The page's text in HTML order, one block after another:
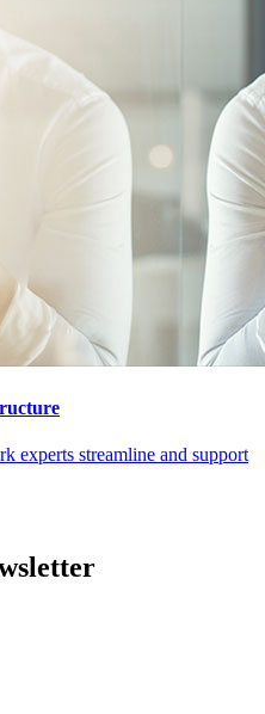
experts streamline and support